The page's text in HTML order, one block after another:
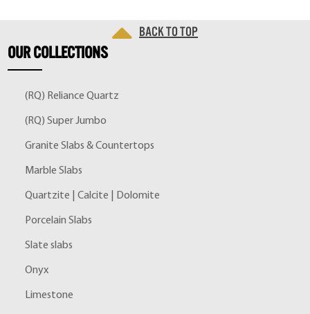
Back to top
OURCOLLECTIONS
(RQ) Reliance Quartz
(RQ) Super Jumbo
Granite Slabs & Countertops
Marble Slabs
Quartzite | Calcite | Dolomite
Porcelain Slabs
Slate slabs
Onyx
Limestone